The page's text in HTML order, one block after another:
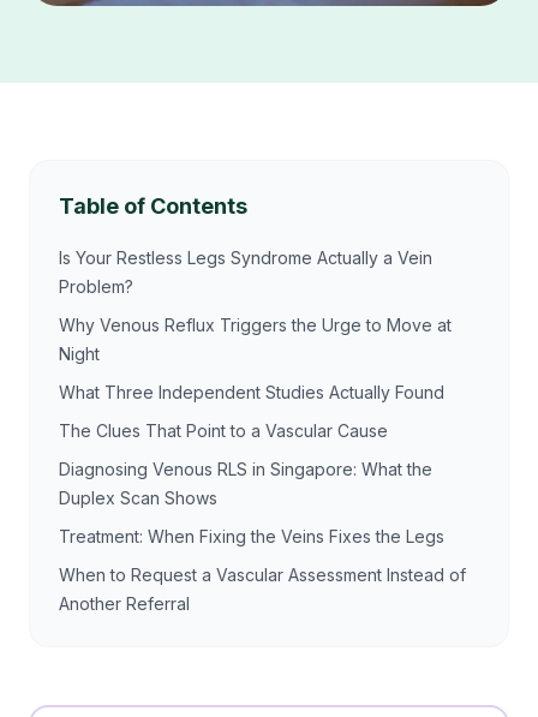
Table of Contents
Is Your Restless Legs Syndrome Actually a Vein
Problem?
Why Venous Reflux Triggers the Urge to Move at
Night
What Three Independent Studies Actually Found
The Clues That Point to a Vascular Cause
Diagnosing Venous RLS in Singapore: What the
Duplex Scan Shows
Treatment: When Fixing the Veins Fixes the Legs
When to Request a Vascular Assessment Instead of
Another Referral